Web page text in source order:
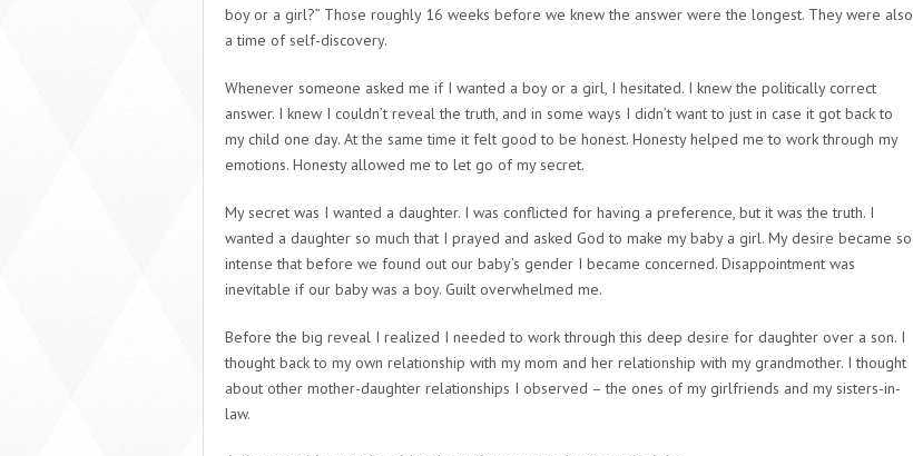
boy or a girl?” Those roughly 16 weeks before we knew the answer were the longest. They were also
a time of self-discovery.
Whenever someone asked me if I wanted a boy or a girl, I hesitated. I knew the politically correct
answer. I knew I couldn’t reveal the truth, and in some ways I didn’t want to just in case it got back to
my child one day. At the same time it felt good to be honest. Honesty helped me to work through my
emotions. Honesty allowed me to let go of my secret.
My secret was I wanted a daughter. I was conflicted for having a preference, but it was the truth. I
wanted a daughter so much that I prayed and asked God to make my baby a girl. My desire became so
intense that before we found out our baby’s gender I became concerned. Disappointment was
inevitable if our baby was a boy. Guilt overwhelmed me.
Before the big reveal I realized I needed to work through this deep desire for daughter over a son. I
thought back to my own relationship with my mom and her relationship with my grandmother. I thought
about other mother-daughter relationships I observed – the ones of my girlfriends and my sisters-in-
law.